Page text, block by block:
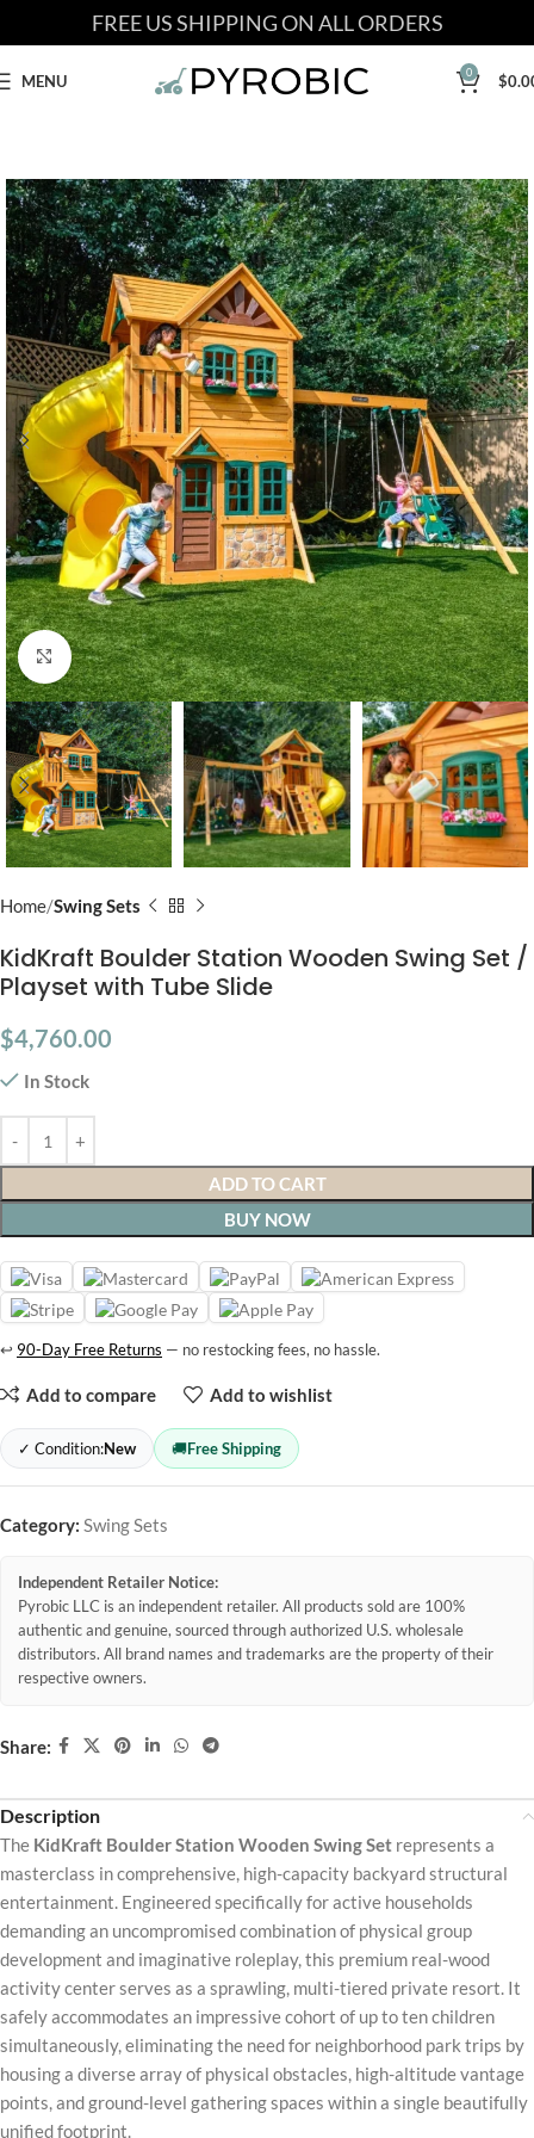
FREE US SHIPPING ON ALL ORDERS
MENU 0 $
Click to enlarge
Home Swing Sets
KidKraft Boulder Station Wooden Swing Set /
Playset with Tube Slide
$4,760.00
In Stock
ADD TO CART
BUY NOW
↩ 90-Day Free Returns — no restocking fees, no hassle.
Add to compare Add to wishlist
✓ Condition:New 🚚Free Shipping
Category: Swing Sets
Independent Retailer Notice:
Pyrobic LLC is an independent retailer. All products sold are 100%
authentic and genuine, sourced through authorized U.S. wholesale
distributors. All brand names and trademarks are the property of their
respective owners.
Share:
Description
The KidKraft Boulder Station Wooden Swing Set represents a
masterclass in comprehensive, high-capacity backyard structural
entertainment. Engineered specifically for active households
demanding an uncompromised combination of physical group
development and imaginative roleplay, this premium real-wood
activity center serves as a sprawling, multi-tiered private resort. It
safely accommodates an impressive cohort of up to ten children
simultaneously, eliminating the need for neighborhood park trips by
housing a diverse array of physical obstacles, high-altitude vantage
points, and ground-level gathering spaces within a single beautifully
unified footprint.